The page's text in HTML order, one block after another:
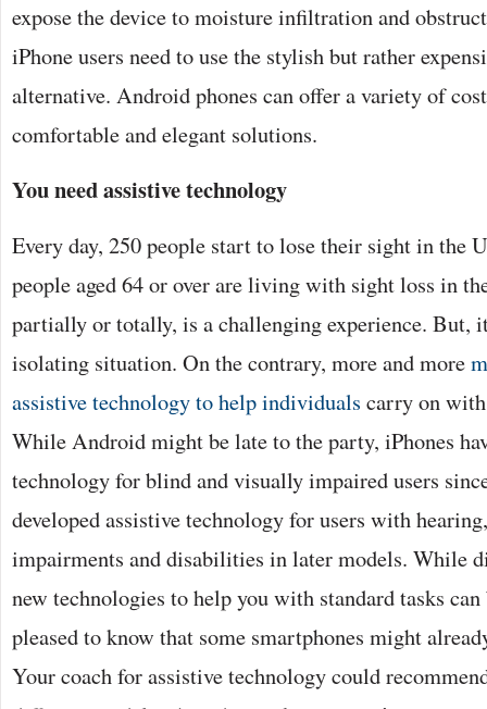
expose the device to moisture infiltration and
iPhone users need to use the stylish but rather
alternative. Android phones can offer a variety of
comfortable and elegant solutions.
You need assistive technology
Every day, 250 people start to lose their sight in the
people aged 64 or over are living with sight loss in
partially or totally, is a challenging experience. But, it
isolating situation. On the contrary, more and more
assistive technology to help individuals carry on
While Android might be late to the party, iPhones
technology for blind and visually impaired users
developed assistive technology for users with
impairments and disabilities in later models. While
new technologies to help you with standard tasks
pleased to know that some smartphones might
Your coach for assistive technology could